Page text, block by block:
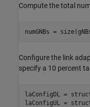
Compute the total
numGNBs =
Configure the link
specify a 10 percent
laConfigDL =
laConfigUL =